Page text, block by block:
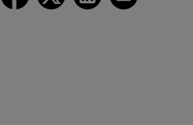
LocktonLocktonLockton